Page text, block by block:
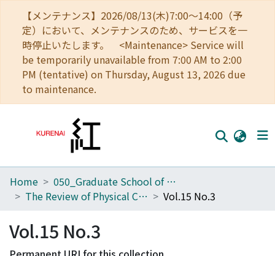
【メンテナンス】2026/08/13(木)7:00～14:00（予
定）において、メンテナンスのため、サービスを一
時停止いたします。 <Maintenance> Service will
be temporarily unavailable from 7:00 AM to 2:00
PM (tentative) on Thursday, August 13, 2026 due
to maintenance.
Home
Browse
Home
050_Graduate School of Science
The Review of Physical Chemistry of Japan
Vol.15 No.3
Vol.15 No.3